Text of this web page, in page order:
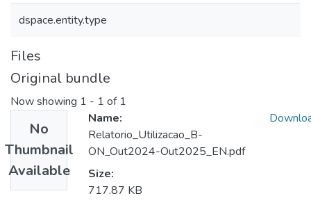
dspace.entity.type
Files
Original bundle
Now showing 1 - 1 of 1
No
Thumbnail
Available
Name:
Relatorio_Utilizacao_B-
ON_Out2024-Out2025_EN.pdf
Size:
717.87 KB